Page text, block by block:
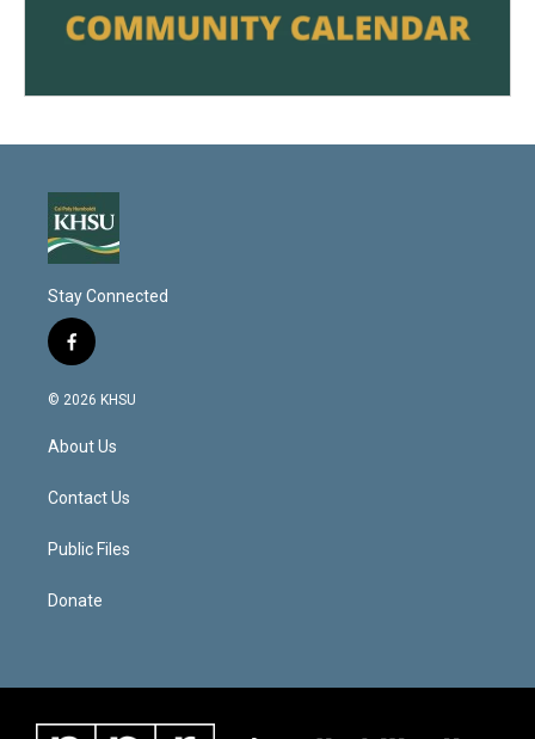
Stay Connected
f
a
c
b
o
k
© 2026 KHSU
About Us
Contact Us
Public Files
Donate